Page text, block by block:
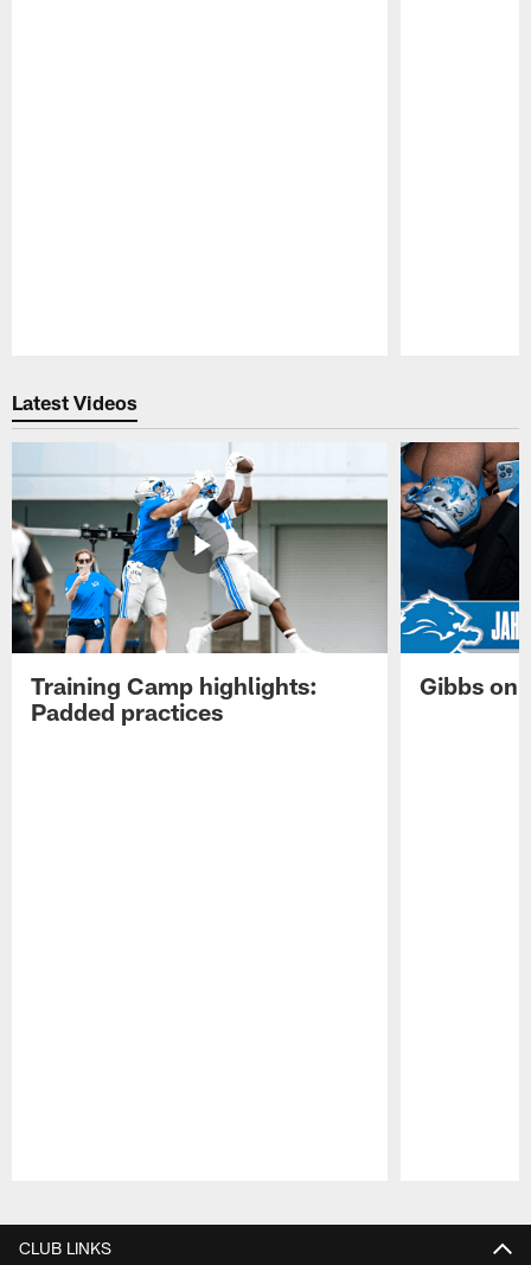
Latest Videos
Training Camp highlights:
Padded practices
Gibbs on
CLUB LINKS